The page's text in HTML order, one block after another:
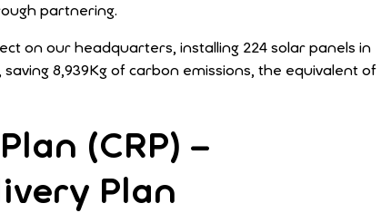
partnering.
on our headquarters, installing 224 solar panels in
8,939Kg of carbon emissions, the equivalent of
(CRP) –
Plan